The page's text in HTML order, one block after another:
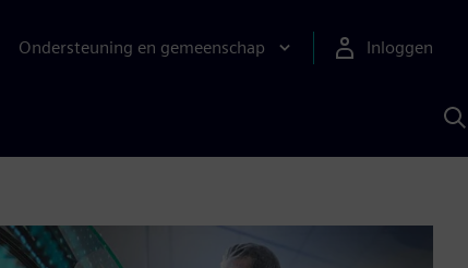
Ondersteuning en gemeenschap Inloggen